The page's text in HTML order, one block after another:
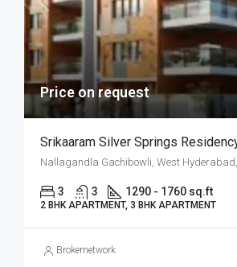
Price on request
Srikaaram Silver Springs
Nallagandla Gachibowli, West
3 3 1290 - 1760 sq.ft
2 BHK APARTMENT, 3 BHK APARTMENT
Brokernetwork